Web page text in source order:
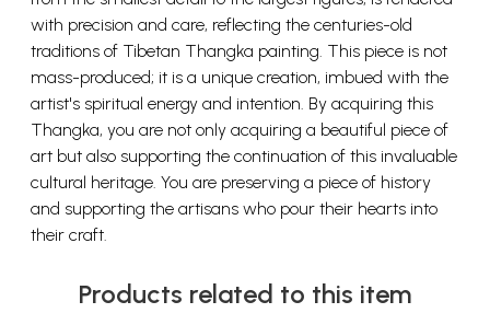
with precision and care, reflecting the centuries-old
traditions of Tibetan Thangka painting. This piece is not
mass-produced; it is a unique creation, imbued with the
artist's spiritual energy and intention. By acquiring this
Thangka, you are not only acquiring a beautiful piece of
art but also supporting the continuation of this invaluable
cultural heritage. You are preserving a piece of history
and supporting the artisans who pour their hearts into
their craft.
Products related to this item